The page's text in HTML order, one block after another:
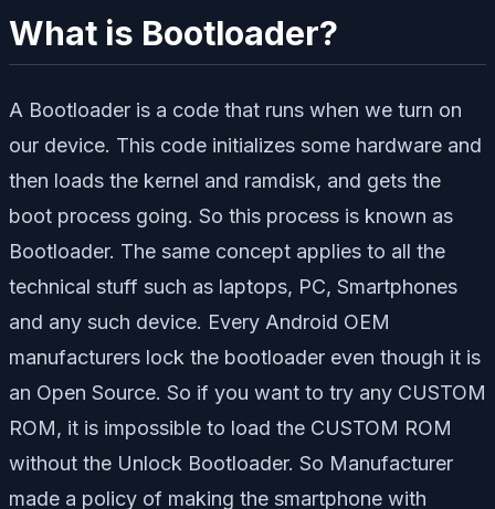
What is Bootloader?
A Bootloader is a code that runs when we turn on
our device. This code initializes some hardware and
then loads the kernel and ramdisk, and gets the
boot process going. So this process is known as
Bootloader. The same concept applies to all the
technical stuff such as laptops, PC, Smartphones
and any such device. Every Android OEM
manufacturers lock the bootloader even though it is
an Open Source. So if you want to try any CUSTOM
ROM, it is impossible to load the CUSTOM ROM
without the Unlock Bootloader. So Manufacturer
made a policy of making the smartphone with